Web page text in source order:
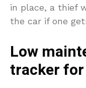
in place, a thief
the car if one
Low
tracker